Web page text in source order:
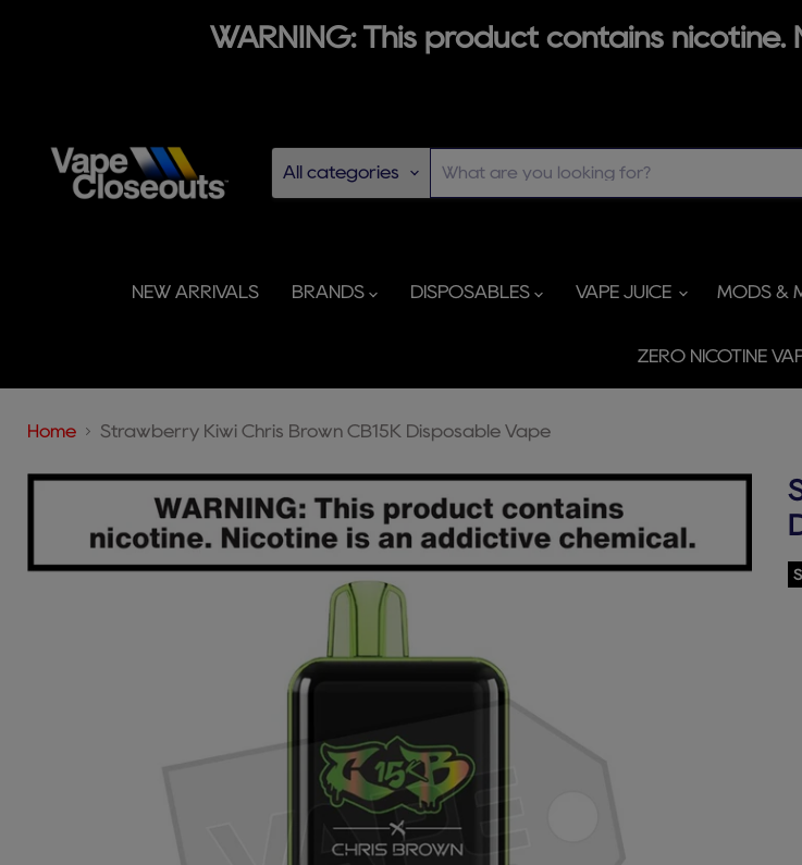
WARNING: This product contains
All categories
NEW ARRIVALS BRANDS DISPOSABLES VAPE JUICE MODS &
ZERO NICOTINE
Home Strawberry Kiwi Chris Brown CB15K Disposable Vape